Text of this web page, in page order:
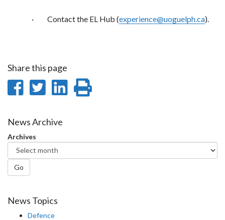
· Contact the EL Hub (experience@uoguelph.ca).
Share this page
Share
Facebook
Share
Twitter
Share
News Archive
Archives
Go
News Topics
Defence